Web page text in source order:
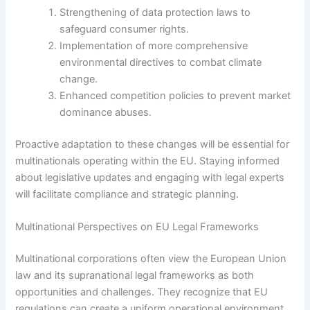
Strengthening of data protection laws to
safeguard consumer rights.
Implementation of more comprehensive
environmental directives to combat climate
change.
Enhanced competition policies to prevent market
dominance abuses.
Proactive adaptation to these changes will be essential for
multinationals operating within the EU. Staying informed
about legislative updates and engaging with legal experts
will facilitate compliance and strategic planning.
Multinational Perspectives on EU Legal Frameworks
Multinational corporations often view the European Union
law and its supranational legal frameworks as both
opportunities and challenges. They recognize that EU